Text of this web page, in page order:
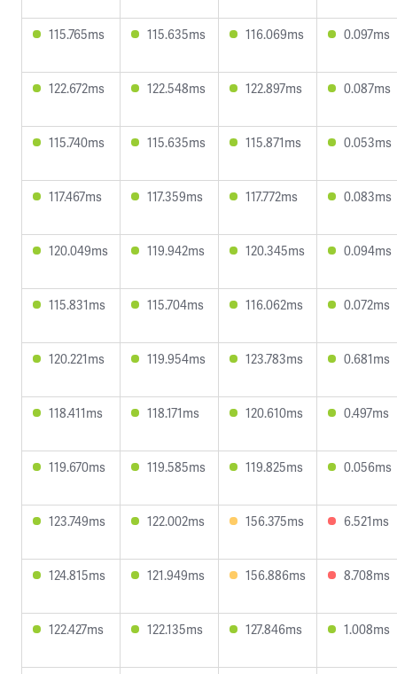
115.765ms 115.635ms 116.069ms 0.097ms
122.672ms 122.548ms 122.897ms 0.087ms
115.740ms 115.635ms 115.871ms 0.053ms
117.467ms 117.359ms 117.772ms 0.083ms
120.049ms 119.942ms 120.345ms 0.094ms
115.831ms 115.704ms 116.062ms 0.072ms
120.221ms 119.954ms 123.783ms 0.681ms
118.411ms 118.171ms 120.610ms 0.497ms
119.670ms 119.585ms 119.825ms 0.056ms
123.749ms 122.002ms 156.375ms 6.521ms
124.815ms 121.949ms 156.886ms 8.708ms
122.427ms 122.135ms 127.846ms 1.008ms